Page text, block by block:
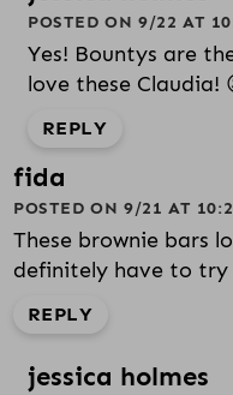
POSTED ON 9/22 AT
Yes! Bountys are
love these Claudia!
REPLY
fida
POSTED ON 9/21 AT
These brownie bars
definitely have to try
REPLY
jessica holmes